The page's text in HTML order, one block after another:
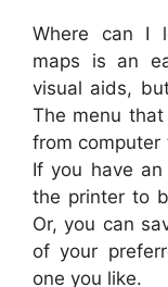
Where can I
maps is an
visual aids,
The menu
from computer
If you have
the printer to
Or, you can
of your
one you like.